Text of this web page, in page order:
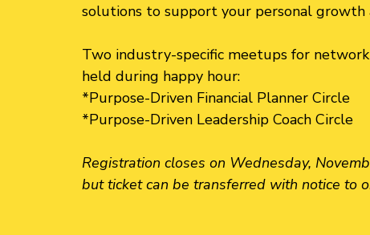
solutions to support your personal growth
Two industry-specific meetups for
held during happy hour:
*Purpose-Driven Financial Planner Circle
*Purpose-Driven Leadership Coach Circle
Registration closes on Wednesday,
but ticket can be transferred with notice to